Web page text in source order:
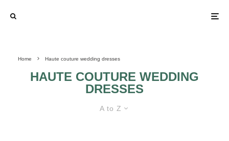
Home Haute couture wedding dresses
HAUTE COUTURE WEDDING
DRESSES
A to Z